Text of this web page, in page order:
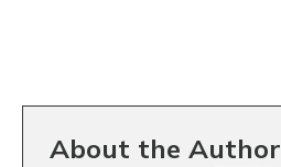
About the Author